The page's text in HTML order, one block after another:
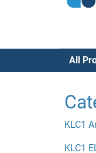
All
KLC1
KLC1